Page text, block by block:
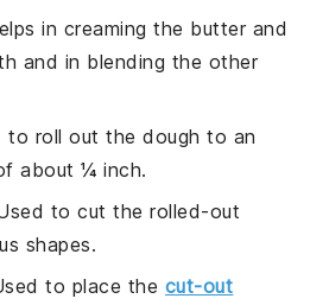
in creaming the butter and
and in blending the other
to roll out the dough to an
about ¼ inch.
to cut the rolled-out
shapes.
to place the cut-out